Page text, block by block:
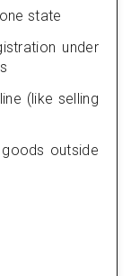
state
under
(like selling
outside